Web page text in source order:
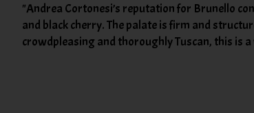
"Andrea Cortonesi’s reputation for Brunello
and black cherry. The palate is firm and
crowdpleasing and thoroughly Tuscan, this is